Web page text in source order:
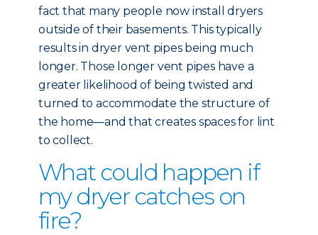
fact that many people now install dryers
outside of their basements. This typically
results in dryer vent pipes being much
longer. Those longer vent pipes have a
greater likelihood of being twisted and
turned to accommodate the structure of
the home—and that creates spaces for lint
to collect.
What could happen if
my dryer catches on
fire?